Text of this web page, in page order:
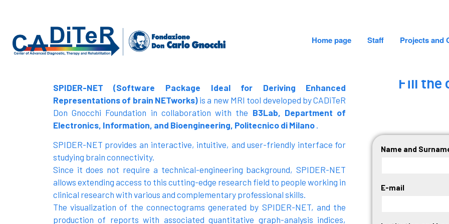
CADiTeR - FONDAZIONE DON GNOCCHI
Home page Staff Projects and
SPIDER-NET (Software Package Ideal for Deriving Enhanced
Representations of brain NETworks)is a new MRI tool developed by CADiTeR
Don Gnocchi Foundation in collaboration with the B3Lab, Department of
Electronics, Information, and Bioengineering, Politecnico di Milano .
SPIDER-NET provides an interactive, intuitive, and user-friendly interface for
studying brain connectivity.
Since it does not require a technical-engineering background, SPIDER-NET
allows extending access to this cutting-edge research field to people working in
clinical research with various and complementary professional skills.
The visualization of the connectograms generated by SPIDER-NET, and the
production of reports with associated quantitative graph-analysis indices,
Fill the
Name and
E-mail